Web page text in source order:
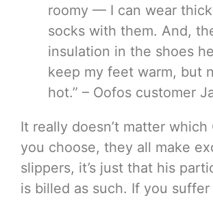
roomy — I can wear
socks with them. And,
insulation in the shoes
keep my feet warm, but
hot.” – Oofos customer
It really doesn’t matter which
you choose, they all make
slippers, it’s just that his
is billed as such. If you suffer